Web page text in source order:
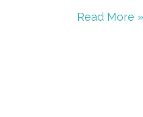
Read More »